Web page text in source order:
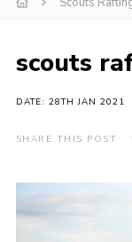
Venue Hire
Christmas
Gallery
Contact
scouts
DATE: 28TH JAN 2021
SHARE THIS POST